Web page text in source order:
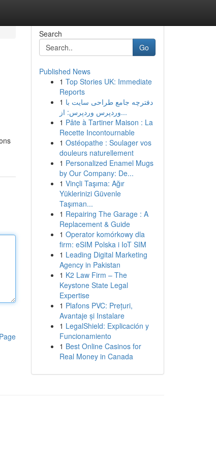
Search
Go
Published News
1 Top Stories UK: Immediate
Reports
1 دفترچه جامع طراحی سایت با
وردپرس وردپرس: از...
1 Pâte à Tartiner Maison : La
Recette Incontournable
1 Ostéopathe : Soulager vos
douleurs naturellement
1 Personalized Enamel Mugs
by Our Company: De...
1 Vinçli Taşıma: Ağır
Yüklerinizi Güvenle
Taşıman...
1 Repairing The Garage : A
Replacement & Guide
1 Operator komórkowy dla
firm: eSIM Polska i IoT SIM
1 Leading Digital Marketing
Agency in Pakistan
1 K2 Law Firm – The
Keystone State Legal
Expertise
1 Plafons PVC: Prețuri,
Avantaje și Instalare
1 LegalShield: Explicación y
Funcionamiento
1 Best Online Casinos for
Real Money in Canada